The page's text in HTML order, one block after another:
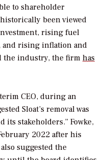
to shareholder
been viewed
rising fuel
and rising inflation and
the industry, the firmhas
CEO, during an
Sloat’s removal was
its stakeholders.” Fowke,
2022 after his
suggested the